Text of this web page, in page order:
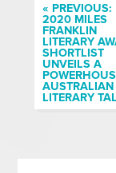
« PREVIOUS:
2020 MILES
FRANKLIN
LITERARY
SHORTLIST
UNVEILS A
AUSTRALIAN
LITERARY